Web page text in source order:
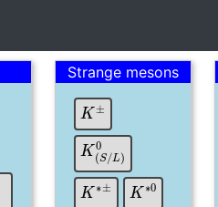
Strange mesons
K±
K(S/L)
K∗± K∗0